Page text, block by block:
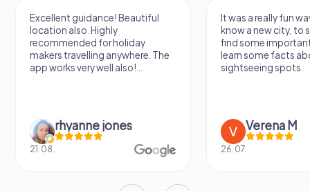
Excellent guidance! Beautiful
location also. Highly
recommended for holiday
makers travelling anywhere. The
app works very well also!...
rhyanne jones
21.08.
It was a really fun
know a new city, to
find some
learn some facts
sightseeing spots.
Verena M
26.07.